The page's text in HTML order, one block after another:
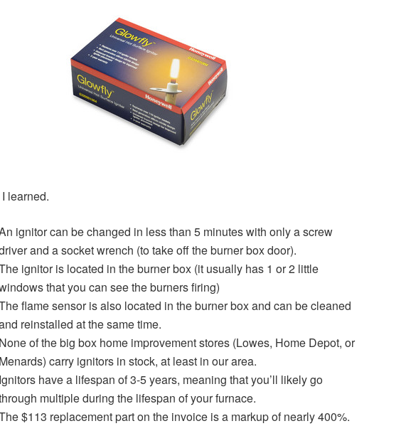
learned.
ignitor can be changed in less than 5 minutes with only a screw
and a socket wrench (to take off the burner box door).
ignitor is located in the burner box (it usually has 1 or 2 little
that you can see the burners firing)
flame sensor is also located in the burner box and can be cleaned
reinstalled at the same time.
None of the big box home improvement stores (Lowes, Home Depot, or
Menards) carry ignitors in stock, at least in our area.
Ignitors have a lifespan of 3-5 years, meaning that you’ll likely go
multiple during the lifespan of your furnace.
$113 replacement part on the invoice is a markup of nearly 400%.